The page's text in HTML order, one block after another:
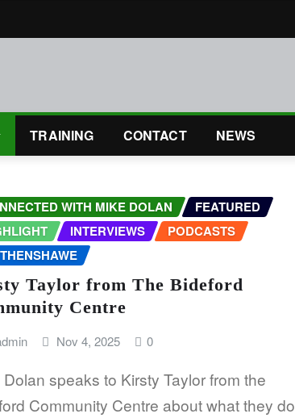
TRAINING CONTACT NEWS
WITH MIKE DOLAN
FEATURED
INTERVIEWS
PODCASTS
Taylor from The Bideford
Centre
Nov 4, 2025 0
Dolan speaks to Kirsty Taylor from the
Community Centre about what they do